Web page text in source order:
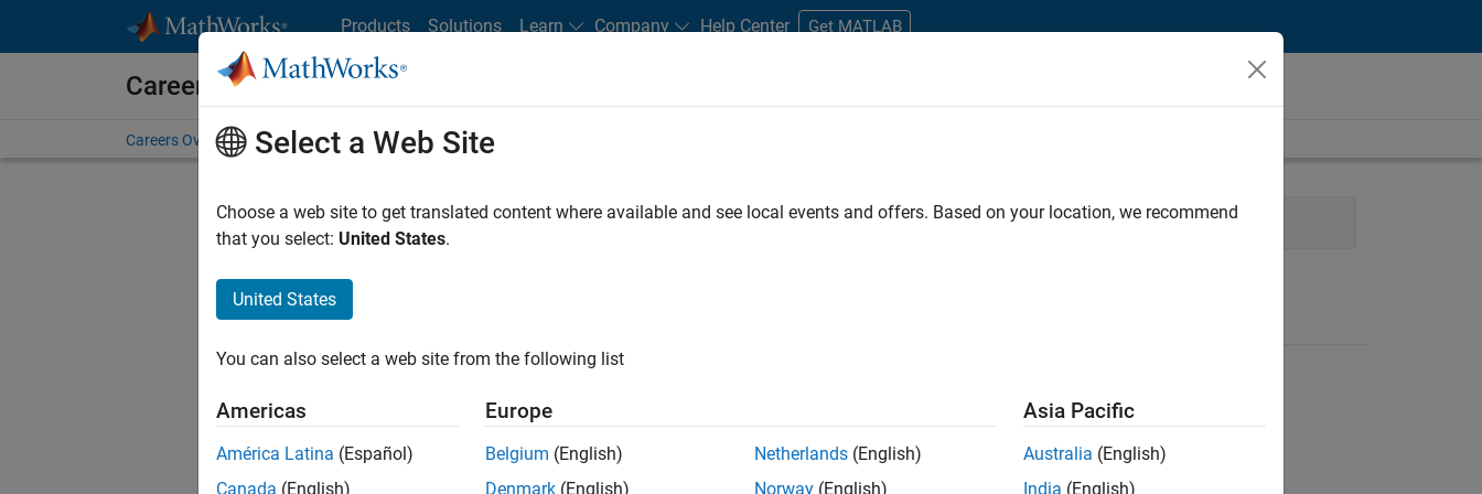
Products Solutions Learn Company Help Center Get MATLAB
Careers at MathWorks
Careers Overview Job Search Office Locations Students and New Careers
FILTERED BY Quality Engineering
Senior Software Engineer in Test
Select a Web Site
Choose a web site to get translated content where available and see local events and offers. Based on your location, we recommend
that you select: United States.
United States
You can also select a web site from the following list
Americas
América Latina (Español)
Canada (English)
Europe
Belgium (English)
Denmark (English)
Netherlands (English)
Norway (English)
Asia Pacific
Australia (English)
India (English)